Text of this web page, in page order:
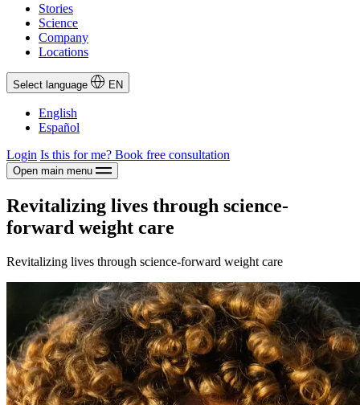
Stories
Science
Company
Locations
Select language EN
English
Español
Login Is this for me? Book free consultation
Open main menu
Revitalizing lives through science-
forward weight care
Revitalizing lives through science-forward weight care